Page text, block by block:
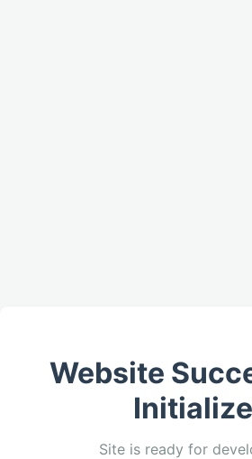
Website
Site is ready for